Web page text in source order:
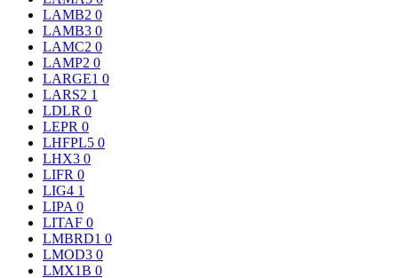
LAMB2 0
LAMB3 0
LAMC2 0
LAMP2 0
LARGE1 0
LARS2 1
LDLR 0
LEPR 0
LHFPL5 0
LHX3 0
LIFR 0
LIG4 1
LIPA 0
LITAF 0
LMBRD1 0
LMOD3 0
LMX1B 0